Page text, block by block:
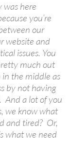
was here
you’re
our
website and
issues. You
much out
the middle as
by not having
And a lot of you
we know what
and tired? Or,
what we need